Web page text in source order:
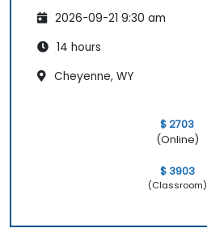
2026-09-21 9:30 am
14 hours
Cheyenne, WY
$ 2703
(Online)
$ 3903
(Classroom)